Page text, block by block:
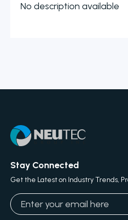
No description available
Stay Connected
Get the Latest on Industry Trends,